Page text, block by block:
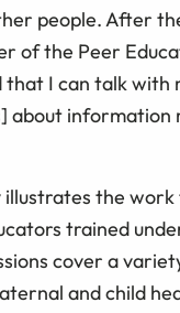
people. After
of the Peer
that I can talk with
about information
illustrates the
trained
cover a
and child